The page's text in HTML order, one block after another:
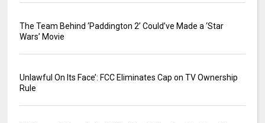
The Team Behind ‘Paddington 2’ Could’ve Made a ‘Star
Wars’ Movie
Unlawful On Its Face’: FCC Eliminates Cap on TV Ownership
Rule